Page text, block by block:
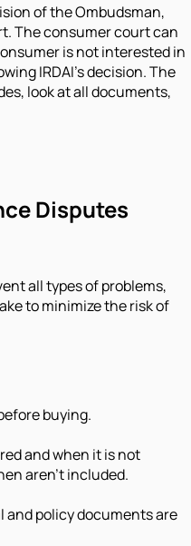
of the Ombudsman,
The consumer court can
is not interested in
IRDAI's decision. The
look at all documents,
Disputes
all types of problems,
to minimize the risk of
buying.
and when it is not
aren't included.
and policy documents are